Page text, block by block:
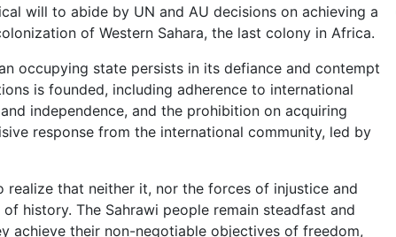
will to abide by UN and AU decisions on achieving a
of Western Sahara, the last colony in Africa.
occupying state persists in its defiance and contempt
is founded, including adherence to international
independence, and the prohibition on acquiring
response from the international community, led by
that neither it, nor the forces of injustice and
history. The Sahrawi people remain steadfast and
achieve their non-negotiable objectives of freedom,